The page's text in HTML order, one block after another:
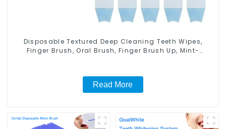
Disposable Textured Deep Cleaning Teeth Wipes,
Finger Brush, Oral Brush, Finger Brush Up, Mint-
Use
Read More